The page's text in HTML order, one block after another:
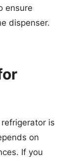
ensure
dispenser.
is
on
If you